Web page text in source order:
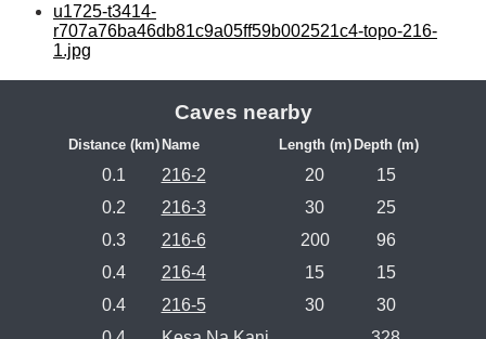
u1725-t3414-
r707a76ba46db81c9a05ff59b002521c4-topo-216-
1.jpg
Caves nearby
Distance (km) Name Length (m) Depth (m)
0.1 216-2 20
15
0.2
216-3 30
25
0.3
216-6 200
96
0.4
216-4 15
15
0.4
216-5 30
30